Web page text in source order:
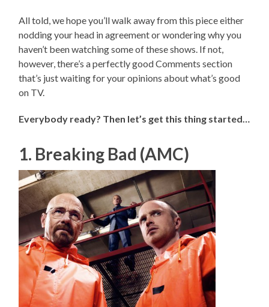
All told, we hope you’ll walk away from this piece either
nodding your head in agreement or wondering why you
haven’t been watching some of these shows. If not,
however, there’s a perfectly good Comments section
that’s just waiting for your opinions about what’s good
on TV.
Everybody ready? Then let’s get this thing started…
1. Breaking Bad (AMC)